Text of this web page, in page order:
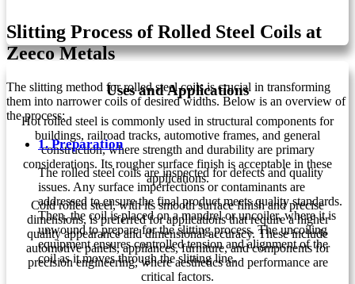
Uses and Applications
Hot rolled steel is commonly used in structural components for
buildings, railroad tracks, automotive frames, and general
construction, where strength and durability are primary
considerations. Its rougher surface finish is acceptable in these
applications.
Cold rolled steel, with its smooth surface finish and precise
dimensions, is preferred for applications that require a higher
quality appearance and dimensional accuracy. These include
automotive panels, appliances, furniture, and components for
precision engineering, where aesthetics and performance are
critical factors.
Slitting Process of Rolled Steel Coils at
Zeeco Metals
The slitting method for rolled steel coils is crucial in transforming
them into narrower coils of desired widths. Below is an overview of
the process:
1. Preparation
The rolled steel coils are inspected for defects and quality
issues. Any surface imperfections or contaminants are
addressed to ensure the final product meets quality standards.
Then, the coil is placed on a mandrel or uncoiler, where it is
unwound to prepare for the slitting process. The uncoiling
equipment ensures controlled tension and alignment of the
coil as it moves through the slitting line.